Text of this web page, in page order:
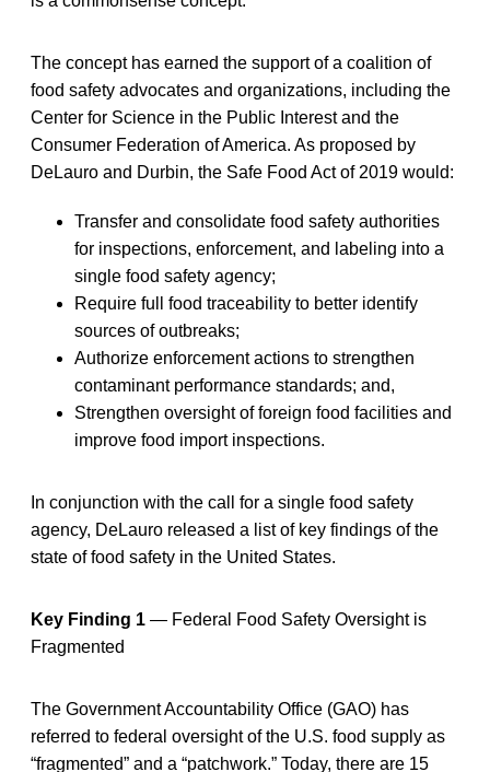
The concept has earned the support of a coalition of
food safety advocates and organizations, including the
Center for Science in the Public Interest and the
Consumer Federation of America. As proposed by
DeLauro and Durbin, the Safe Food Act of 2019 would:
Transfer and consolidate food safety authorities
for inspections, enforcement, and labeling into a
single food safety agency;
Require full food traceability to better identify
sources of outbreaks;
Authorize enforcement actions to strengthen
contaminant performance standards; and,
Strengthen oversight of foreign food facilities and
improve food import inspections.
In conjunction with the call for a single food safety
agency, DeLauro released a list of key findings of the
state of food safety in the United States.
Key Finding 1 — Federal Food Safety Oversight is
Fragmented
The Government Accountability Office (GAO) has
referred to federal oversight of the U.S. food supply as
“fragmented” and a “patchwork.” Today, there are 15